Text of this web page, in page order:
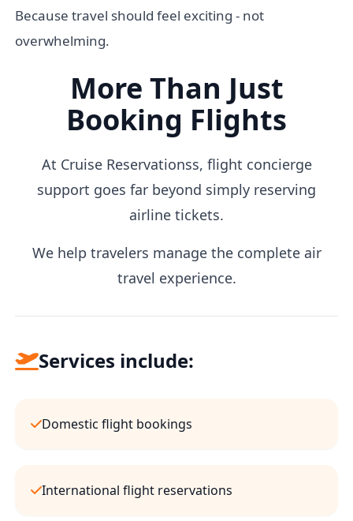
Because travel should feel exciting - not
overwhelming.
More Than Just
Booking Flights
At Cruise Reservationss, flight concierge
support goes far beyond simply reserving
airline tickets.
We help travelers manage the complete air
travel experience.
Services include:
Domestic flight bookings
International flight reservations